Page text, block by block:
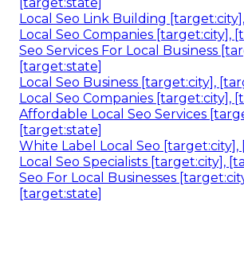
[target:state]
Local Seo Link Building
Local Seo Companies [target:city],
Seo Services For Local Business
[target:state]
Local Seo Business [target:city],
Local Seo Companies [target:city],
Affordable Local Seo Services
[target:state]
White Label Local Seo [target:city],
Local Seo Specialists [target:city],
Seo For Local Businesses
[target:state]